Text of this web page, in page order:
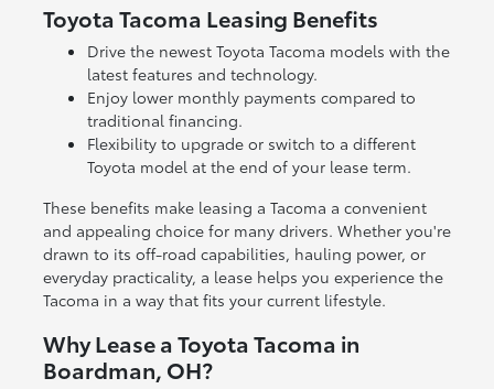
Toyota Tacoma Leasing Benefits
Drive the newest Toyota Tacoma models with the
latest features and technology.
Enjoy lower monthly payments compared to
traditional financing.
Flexibility to upgrade or switch to a different
Toyota model at the end of your lease term.
These benefits make leasing a Tacoma a convenient
and appealing choice for many drivers. Whether you're
drawn to its off-road capabilities, hauling power, or
everyday practicality, a lease helps you experience the
Tacoma in a way that fits your current lifestyle.
Why Lease a Toyota Tacoma in
Boardman, OH?